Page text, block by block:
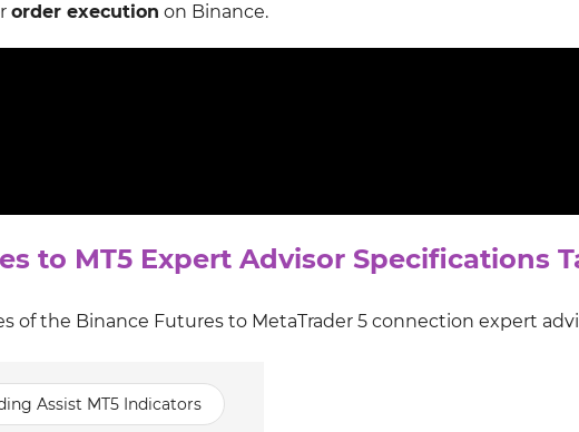
order execution on Binance.
to MT5 Expert Advisor Specifications
of the Binance Futures to MetaTrader 5 connection expert
Assist MT5 Indicators